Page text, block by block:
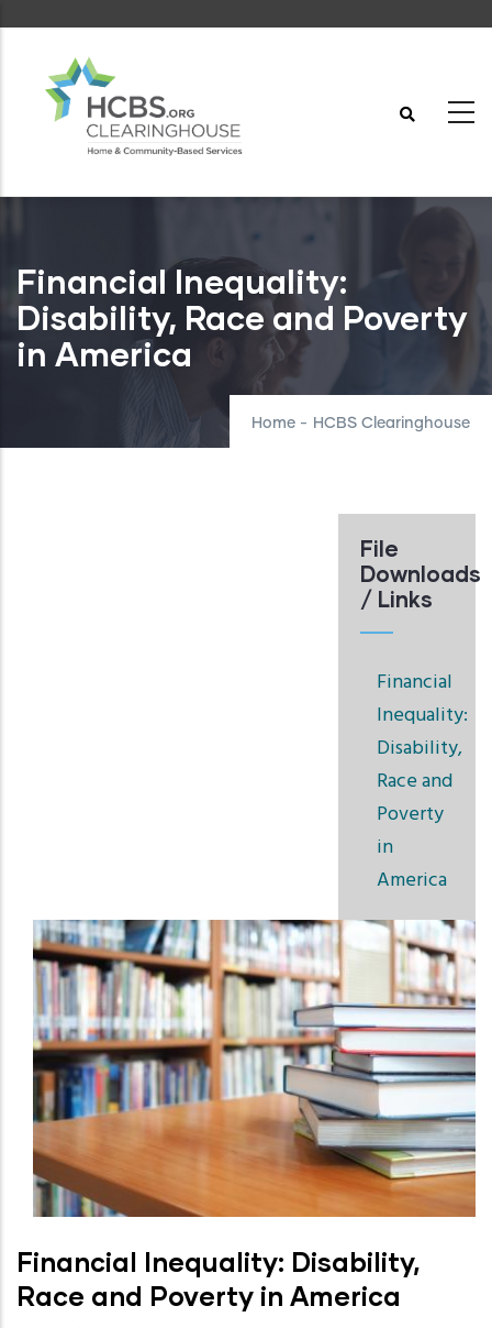
content
Financial Inequality:
Disability, Race and Poverty
in America
Home - HCBS Clearinghouse
File
Downloads
/ Links
Financial
Inequality:
Disability,
Race and
Poverty
in
America
Financial Inequality: Disability,
Race and Poverty in America